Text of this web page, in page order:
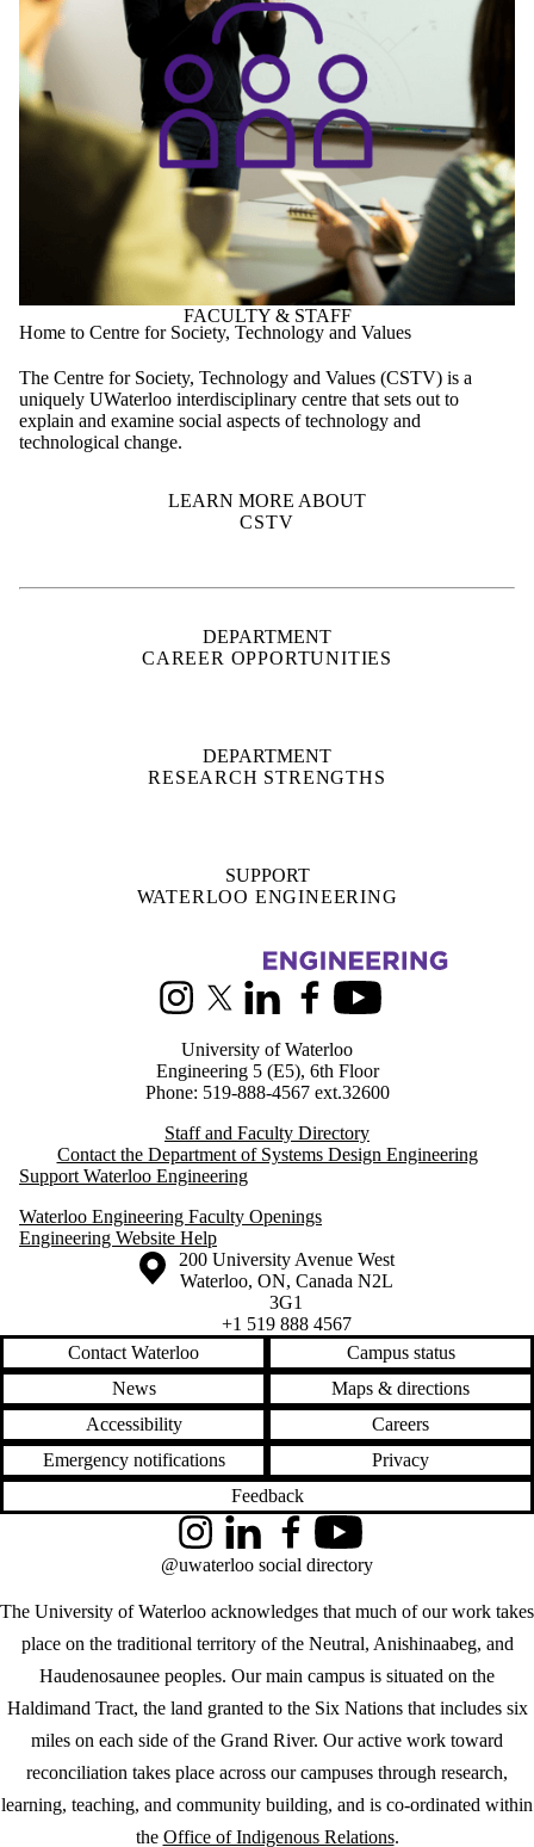
FACULTY & STAFF
Home to Centre for Society, Technology and Values
The Centre for Society, Technology and Values (CSTV) is a
uniquely UWaterloo interdisciplinary centre that sets out to
explain and examine social aspects of technology and
LEARN MORE ABOUT
CSTV
DEPARTMENT
CAREER OPPORTUNITIES
DEPARTMENT
RESEARCH STRENGTHS
SUPPORT
WATERLOO ENGINEERING
X (formerly Twitter)
LinkedInFacebook
Phone: 519-888-4567 ext.32600
Staff and Faculty Directory
Support Waterloo Engineering
Waterloo Engineering Faculty Openings
Information about the University of Waterloo
Campus map
200 University Avenue West
Waterloo,ON,Canada N2L
Contact Waterloo
News
Maps & directions
Emergency notifications
Privacy
Feedback
The University of Waterloo acknowledges that much of our work takes
place on the traditional territory of the Neutral, Anishinaabeg, and
Haudenosaunee peoples. Our main campus is situated on the
miles on each side of the Grand River. Our active work toward
reconciliation takes place across our campuses through research,
learning, teaching, and community building, and is co-ordinated within
theOffice of Indigenous Relations.
InstagramLinkedInFacebookYouTube
@uwaterloo social directory
A CHALLENGE,
WATERLOO IS
ON IT
Learn how →